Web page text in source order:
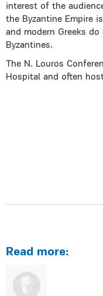
interest of the
the Byzantine Empire
and modern Greeks
Byzantines.
The N. Louros
Hospital and often
Read more: